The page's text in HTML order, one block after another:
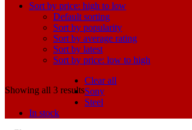
Sort by price: high to low
Default sorting
Sort by popularity
Sort by average rating
Sort by latest
Sort by price: low to high
Showing all 3 results
Clear all
Sony
Steel
In stock